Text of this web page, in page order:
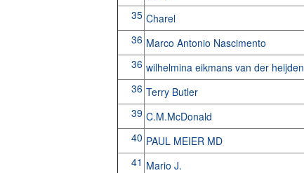
35 Charel
36 Marco Antonio Nascimento
36 wilhelmina eikmans van der heijden
36 Terry Butler
39 C.M.McDonald
40 PAUL MEIER MD
41 Mario J.